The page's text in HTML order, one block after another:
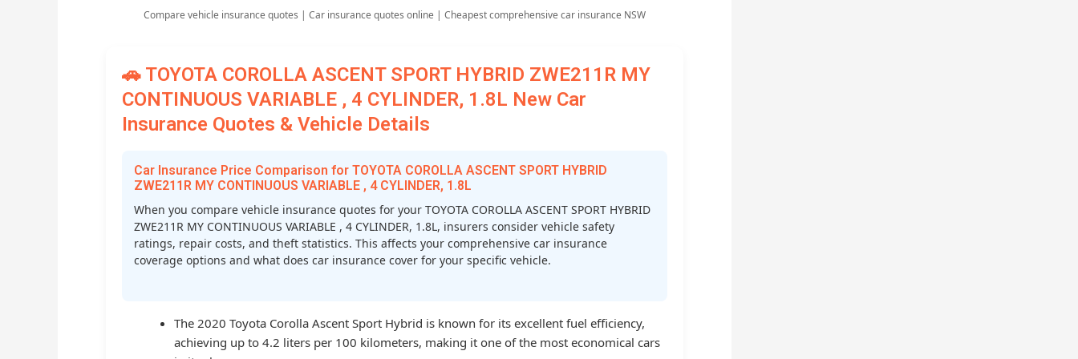
Compare vehicle insurance quotes | Car insurance quotes online | Cheapest comprehensive car insurance NSW
🚗 TOYOTA COROLLA ASCENT SPORT HYBRID ZWE211R MY
CONTINUOUS VARIABLE , 4 CYLINDER, 1.8L New Car
Insurance Quotes & Vehicle Details
Car Insurance Price Comparison for TOYOTA COROLLA ASCENT SPORT HYBRID
ZWE211R MY CONTINUOUS VARIABLE , 4 CYLINDER, 1.8L
When you compare vehicle insurance quotes for your TOYOTA COROLLA ASCENT SPORT HYBRID
ZWE211R MY CONTINUOUS VARIABLE , 4 CYLINDER, 1.8L, insurers consider vehicle safety
ratings, repair costs, and theft statistics. This affects your comprehensive car insurance
coverage options and what does car insurance cover for your specific vehicle.
The 2020 Toyota Corolla Ascent Sport Hybrid is known for its excellent fuel efficiency,
achieving up to 4.2 liters per 100 kilometers, making it one of the most economical cars